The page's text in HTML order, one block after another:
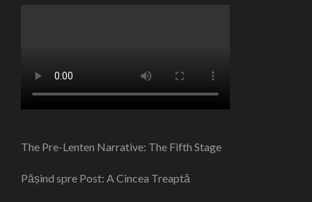
The Pre-Lenten Narrative: The Fifth Stage
Pășind spre Post: A Cincea Treaptă